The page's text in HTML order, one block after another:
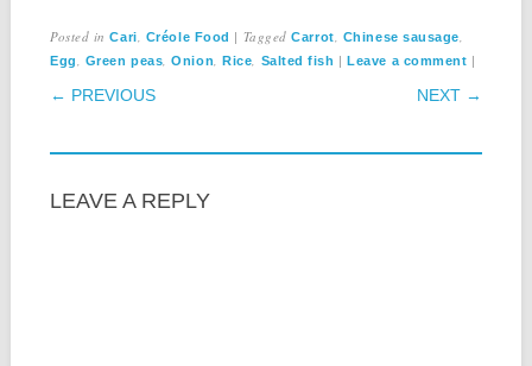
Posted inCari Créole Food | TaggedCarrot Chinese sausage
Egg Green peas ,Onion ,Rice Salted fish |Leave a comment |
POST NAVIGATION
← PREVIOUS NEXT →
LEAVE A REPLY